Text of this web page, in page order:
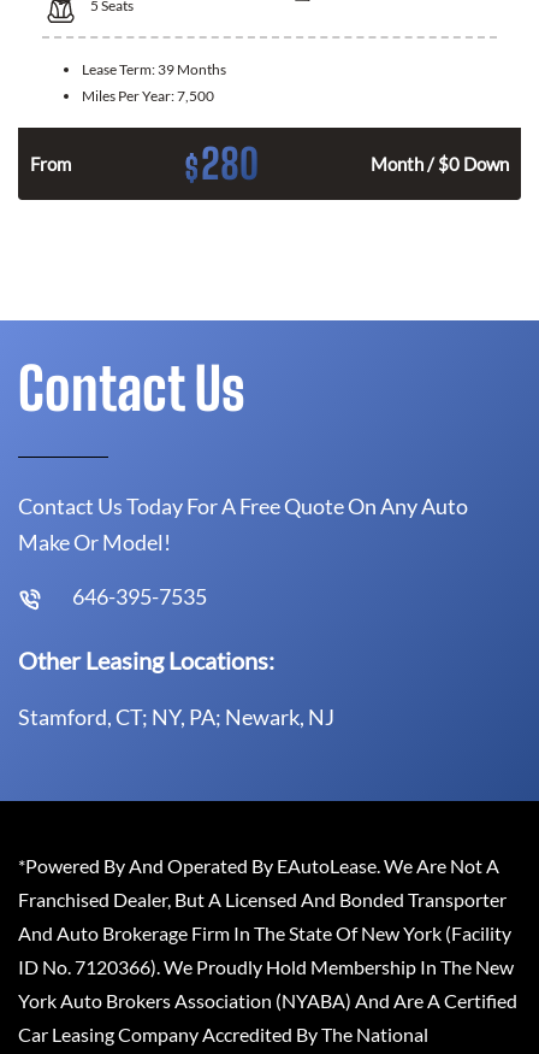
5 Seats
Lease Term: 39 Months
Miles Per Year:7,500
From $280 Month / $0 Down
Contact Us
Contact Us Today For A Free Quote On Any Auto
Make Or Model!
646-395-7535
Other Leasing Locations:
Stamford, CT; NY, PA; Newark, NJ
*Powered By And Operated By EAutoLease. We Are Not A
Franchised Dealer, But A Licensed And Bonded Transporter
And Auto Brokerage Firm In The State Of New York (Facility
ID No. 7120366). We Proudly Hold Membership In The New
York Auto Brokers Association (NYABA) And Are A Certified
Car Leasing Company Accredited By The National